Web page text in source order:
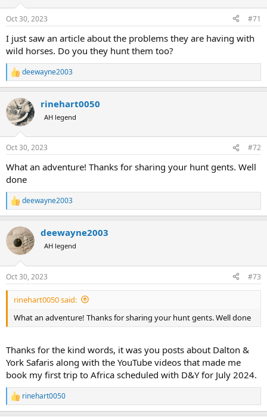
s
Oct 30, 2023 #71
I just saw an article about the problems they are having with
wild horses. Do you they hunt them too?
R
e
c
t
i
s
deewayne2003
rinehart0050
AH legend
Oct 30, 2023 #72
What an adventure! Thanks for sharing your hunt gents. Well
done
R
e
c
i
s
:
deewayne2003
deewayne2003
AH legend
Oct 30, 2023 #73
rinehart0050 said:
What an adventure! Thanks for sharing your hunt gents. Well done
Thanks for the kind words, it was you posts about Dalton &
York Safaris along with the YouTube videos that made me
book my first trip to Africa scheduled with D&Y for July 2024.
R
e
rinehart0050